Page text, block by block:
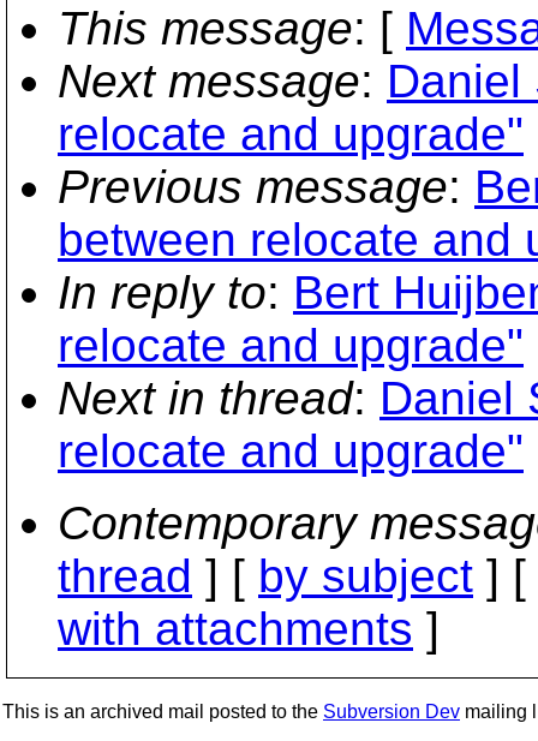
This message: [
Next message: Daniel
relocate and upgrade"
Previous message:
between relocate and
In reply to: Bert
relocate and upgrade"
Next in thread: Daniel
relocate and upgrade"
Contemporary
thread ] [ by subject ] [
with attachments ]
This is an archived mail posted to the Subversion Dev mailing